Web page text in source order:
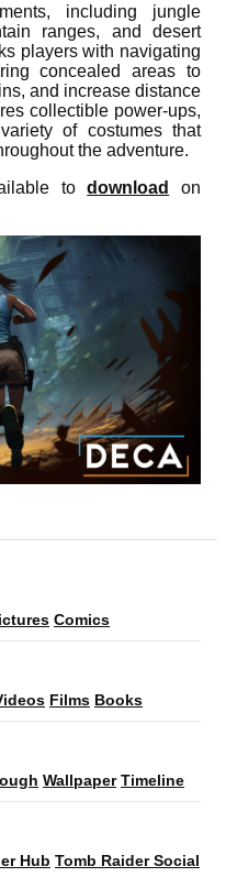
including jungle
ranges, and desert
players with navigating
concealed areas to
and increase distance
collectible power-ups,
of costumes that
the adventure.
todownload
on
Comics
Films Books
Wallpaper Timeline
Hub Tomb Raider Social